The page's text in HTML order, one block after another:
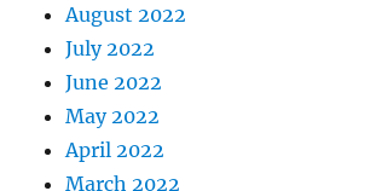
August 2022
July 2022
June 2022
May 2022
April 2022
March 2022